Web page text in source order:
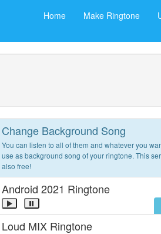
Home Make Ringtone
Change Background Song
You can listen to all of them and whatever you
use as background song of your ringtone. This
also free!
Android 2021 Ringtone
Loud MIX Ringtone